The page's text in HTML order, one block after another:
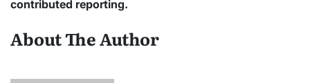
contributed reporting.
About The Author